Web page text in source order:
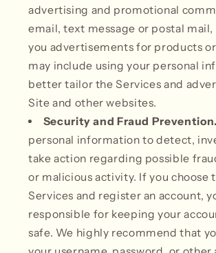
advertising and promotional
email, text message or postal mail,
you advertisements for products
may include using your personal
better tailor the Services and
Site and other websites.
Security and Fraud Prevention.
personal information to detect,
take action regarding possible
or malicious activity. If you choose
Services and register an account,
responsible for keeping your
safe. We highly recommend that